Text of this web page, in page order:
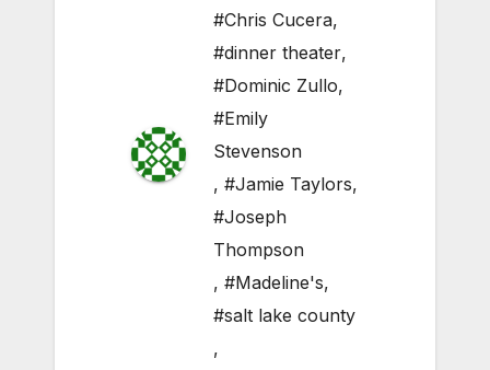
#Chris Cucera,
#dinner theater,
#Dominic Zullo,
#Emily
Stevenson
, #Jamie Taylors,
#Joseph
Thompson
, #Madeline's,
#salt lake county
,